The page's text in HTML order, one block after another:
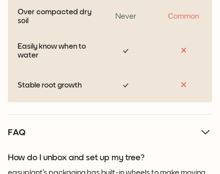
Over compacted dry
soil
Never Common
Easily know when to
water
Stable root growth
FAQ
How do I unbox and set up my tree?